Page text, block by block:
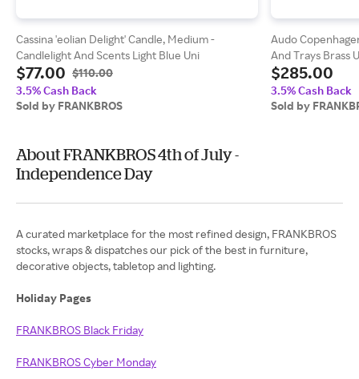
Cassina 'eolian Delight' Candle, Medium -
Candlelight And Scents Light Blue Uni
$77.00 $110.00
3.5% Cash Back
Sold by FRANKBROS
Audo
And Trays Brass
$285.00
3.5% Cash Back
Sold by
About FRANKBROS 4th of July -
Independence Day
A curated marketplace for the most refined design, FRANKBROS
stocks, wraps & dispatches our pick of the best in furniture,
decorative objects, tabletop and lighting.
Holiday Pages
FRANKBROS Black Friday
FRANKBROS Cyber Monday